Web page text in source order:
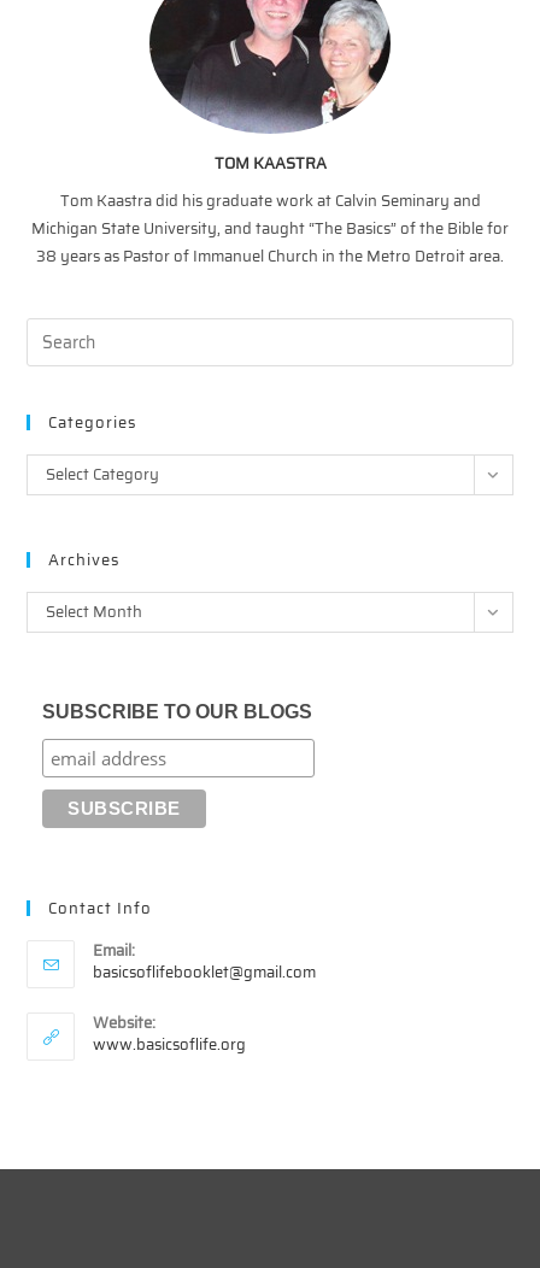
TOM KAASTRA
Tom Kaastra did his graduate work at Calvin Seminary and
Michigan State University, and taught “The Basics” of the Bible for
38 years as Pastor of Immanuel Church in the Metro Detroit area.
Categories
Categories
Select Category
Archives
Archives
Select Month
SUBSCRIBE TO OUR BLOGS
Contact Info
Email:
basicsoflifebooklet@gmail.comOpens
Website:
www.basicsoflife.org